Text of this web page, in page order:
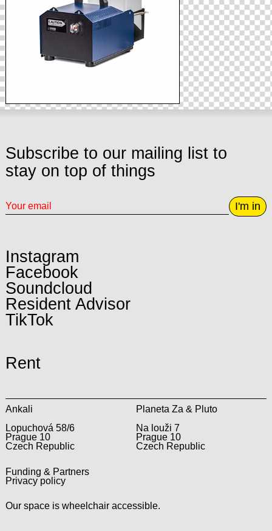
Subscribe to our mailing list to
stay on top of things
I'm in
Instagram
Facebook
Soundcloud
Resident Advisor
TikTok
Rent
Ankali
Lopuchová 58/6
Prague 10
Czech Republic
Planeta Za & Pluto
Na louži 7
Prague 10
Czech Republic
Funding & Partners
Privacy policy
Our space is wheelchair accessible.